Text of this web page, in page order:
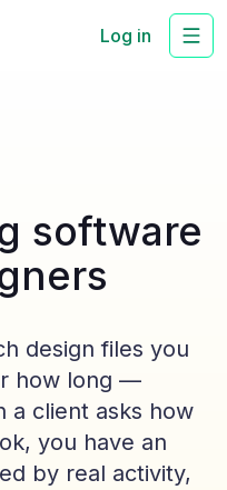
Log in
software
design files you
how long —
a client asks how
you have an
by real activity,